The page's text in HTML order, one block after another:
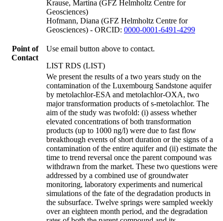
Krause, Martina (GFZ Helmholtz Centre for
Geosciences)
Hofmann, Diana (GFZ Helmholtz Centre for
Geosciences) - ORCID: 0000-0001-6491-4299
Point of
Contact
Use email button above to contact.
LIST RDS (LIST)
We present the results of a two years study on the
contamination of the Luxembourg Sandstone aquifer
by metolachlor-ESA and metolachlor-OXA, two
major transformation products of s-metolachlor. The
aim of the study was twofold: (i) assess whether
elevated concentrations of both transformation
products (up to 1000 ng/l) were due to fast flow
breakthough events of short duration or the signs of a
contamination of the entire aquifer and (ii) estimate the
time to trend reversal once the parent compound was
withdrawn from the market. These two questions were
addressed by a combined use of groundwater
monitoring, laboratory experiments and numerical
simulations of the fate of the degradation products in
the subsurface. Twelve springs were sampled weekly
over an eighteen month period, and the degradation